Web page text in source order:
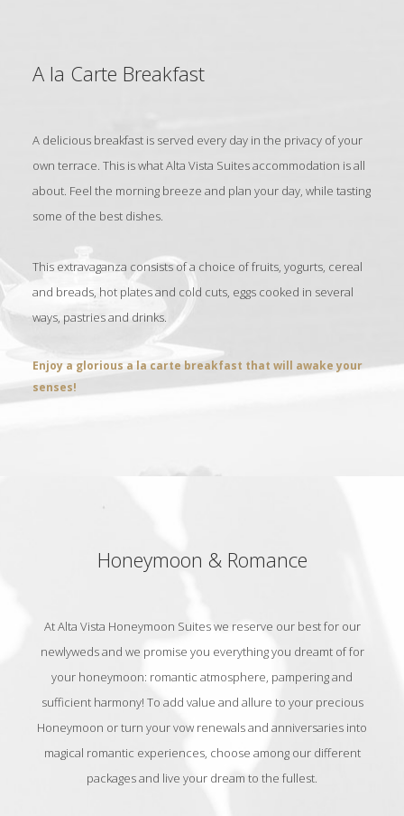
A la Carte Breakfast
A delicious breakfast is served every day in the privacy of your
own terrace. This is what Alta Vista Suites accommodation is all
about. Feel the morning breeze and plan your day, while tasting
some of the best dishes.
This extravaganza consists of a choice of fruits, yogurts, cereal
and breads, hot plates and cold cuts, eggs cooked in several
ways, pastries and drinks.
Enjoy a glorious a la carte breakfast that will awake your
senses!
Honeymoon & Romance
At Alta Vista Honeymoon Suites we reserve our best for our
newlyweds and we promise you everything you dreamt of for
your honeymoon: romantic atmosphere, pampering and
sufficient harmony! To add value and allure to your precious
Honeymoon or turn your vow renewals and anniversaries into
magical romantic experiences, choose among our different
packages and live your dream to the fullest.